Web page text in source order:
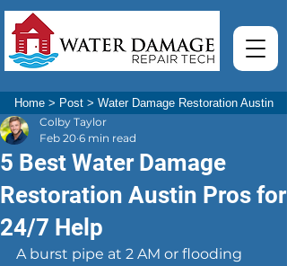
Home> Post> Water Damage Restoration Austin
5 Best Water Damage
Restoration Austin Pros for
24/7 Help
Colby Taylor
Feb 20 6 min read
A burst pipe at 2 AM or flooding